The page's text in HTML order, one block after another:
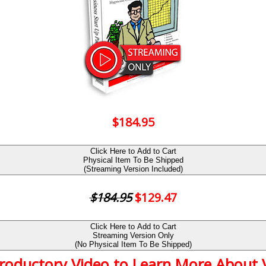
$184.95
Click Here to Add to Cart
Physical Item To Be Shipped
(Streaming Version Included)
$184.95 $129.47
Click Here to Add to Cart
Streaming Version Only
(No Physical Item To Be Shipped)